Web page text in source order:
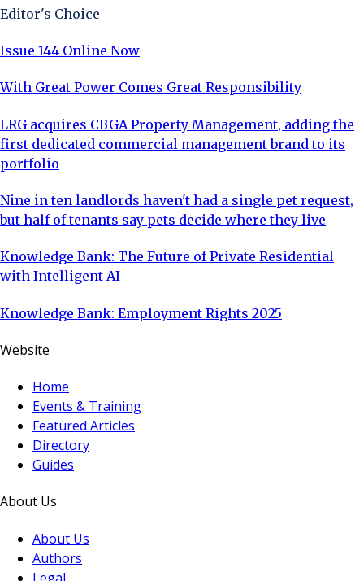
Editor's Choice
Issue 144 Online Now
With Great Power Comes Great Responsibility
LRG acquires CBGA Property Management, adding the
first dedicated commercial management brand to its
portfolio
Nine in ten landlords haven't had a single pet request,
but half of tenants say pets decide where they live
Knowledge Bank: The Future of Private Residential
with Intelligent AI
Knowledge Bank: Employment Rights 2025
Website
Home
Events & Training
Featured Articles
Directory
Guides
About Us
About Us
Authors